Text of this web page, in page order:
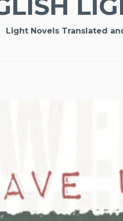
Light Novels Translated